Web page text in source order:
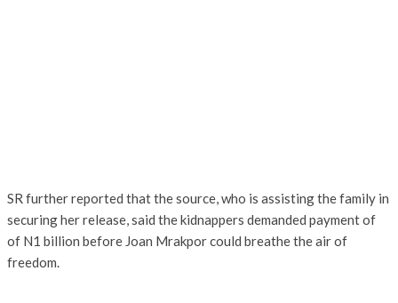
SR further reported that the source, who is assisting the family in
securing her release, said the kidnappers demanded payment of
of N1 billion before Joan Mrakpor could breathe the air of
freedom.